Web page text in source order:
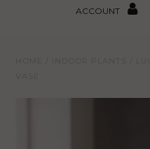
ACCOUNT